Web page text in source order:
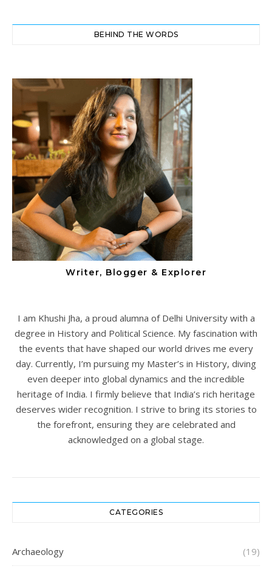
BEHIND THE WORDS
Writer, Blogger & Explorer
I am Khushi Jha, a proud alumna of Delhi University with a
degree in History and Political Science. My fascination with
the events that have shaped our world drives me every
day. Currently, I’m pursuing my Master’s in History, diving
even deeper into global dynamics and the incredible
heritage of India. I firmly believe that India’s rich heritage
deserves wider recognition. I strive to bring its stories to
the forefront, ensuring they are celebrated and
acknowledged on a global stage.
CATEGORIES
Archaeology (19)